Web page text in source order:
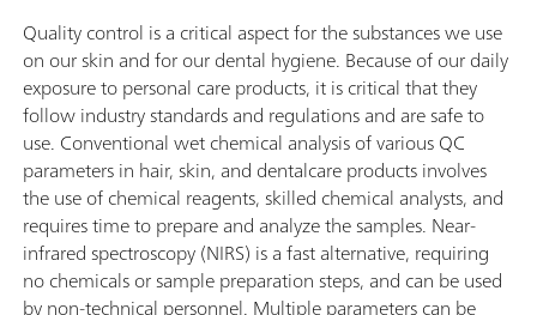
Quality control is a critical aspect for the substances we use
on our skin and for our dental hygiene. Because of our daily
exposure to personal care products, it is critical that they
follow industry standards and regulations and are safe to
use. Conventional wet chemical analysis of various QC
parameters in hair, skin, and dentalcare products involves
the use of chemical reagents, skilled chemical analysts, and
requires time to prepare and analyze the samples. Near-
infrared spectroscopy (NIRS) is a fast alternative, requiring
no chemicals or sample preparation steps, and can be used
by non-technical personnel. Multiple parameters can be